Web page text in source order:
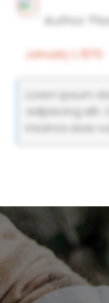
Author
January 1, 1970
Lorem ipsum
adipiscing elit.
insanos esse